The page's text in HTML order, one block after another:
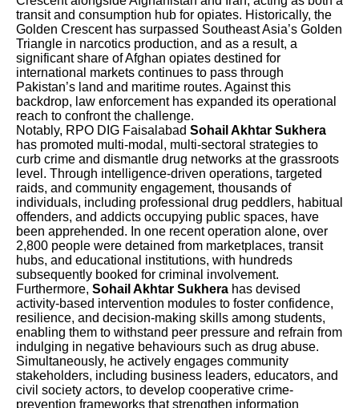
transit and consumption hub for opiates. Historically, the
Golden Crescent has surpassed Southeast Asia’s Golden
Triangle in narcotics production, and as a result, a
significant share of Afghan opiates destined for
international markets continues to pass through
Pakistan’s land and maritime routes. Against this
backdrop, law enforcement has expanded its operational
reach to confront the challenge.
Notably, RPO DIG Faisalabad Sohail Akhtar Sukhera
has promoted multi-modal, multi-sectoral strategies to
curb crime and dismantle drug networks at the grassroots
level. Through intelligence-driven operations, targeted
raids, and community engagement, thousands of
individuals, including professional drug peddlers, habitual
offenders, and addicts occupying public spaces, have
been apprehended. In one recent operation alone, over
2,800 people were detained from marketplaces, transit
hubs, and educational institutions, with hundreds
subsequently booked for criminal involvement.
Furthermore, Sohail Akhtar Sukhera has devised
activity-based intervention modules to foster confidence,
resilience, and decision-making skills among students,
enabling them to withstand peer pressure and refrain from
indulging in negative behaviours such as drug abuse.
Simultaneously, he actively engages community
stakeholders, including business leaders, educators, and
civil society actors, to develop cooperative crime-
prevention frameworks that strengthen information